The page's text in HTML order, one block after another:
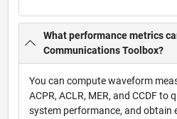
What performance metrics
Communications Toolbox?
You can compute waveform
ACPR, ACLR, MER, and CCDF
system performance, and obtain